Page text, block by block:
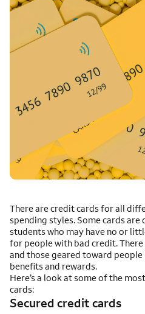
There are credit cards for all
spending styles. Some cards
students who may have no or
for people with bad credit.
and those geared toward
benefits and rewards.
Here’s a look at some of the
cards:
Secured credit cards